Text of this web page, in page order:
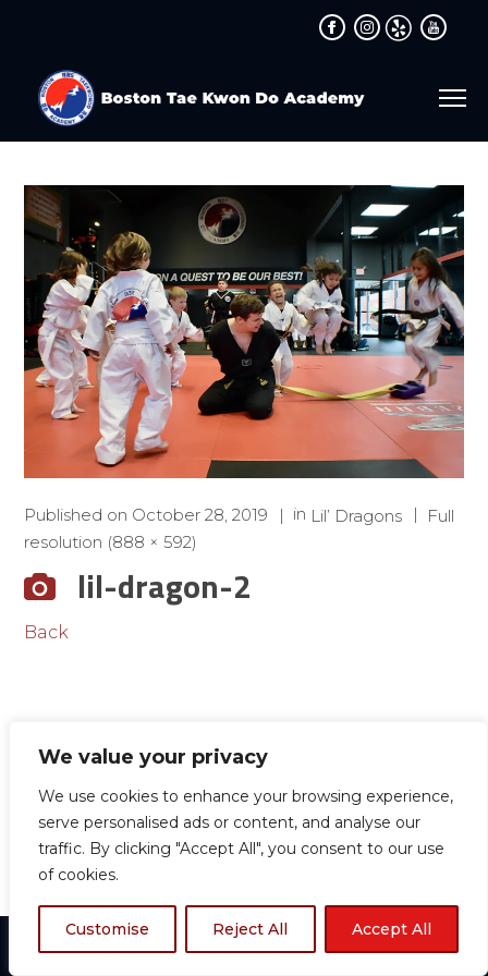
We value your privacy
We use cookies to enhance your browsing experience,
serve personalised ads or content, and analyse our
traffic. By clicking "Accept All", you consent to our use
of cookies.
Customise Reject All Accept All
Published on October 28, 2019 in Lil’ Dragons
Full
resolution (888 × 592)
lil-dragon-2
Back